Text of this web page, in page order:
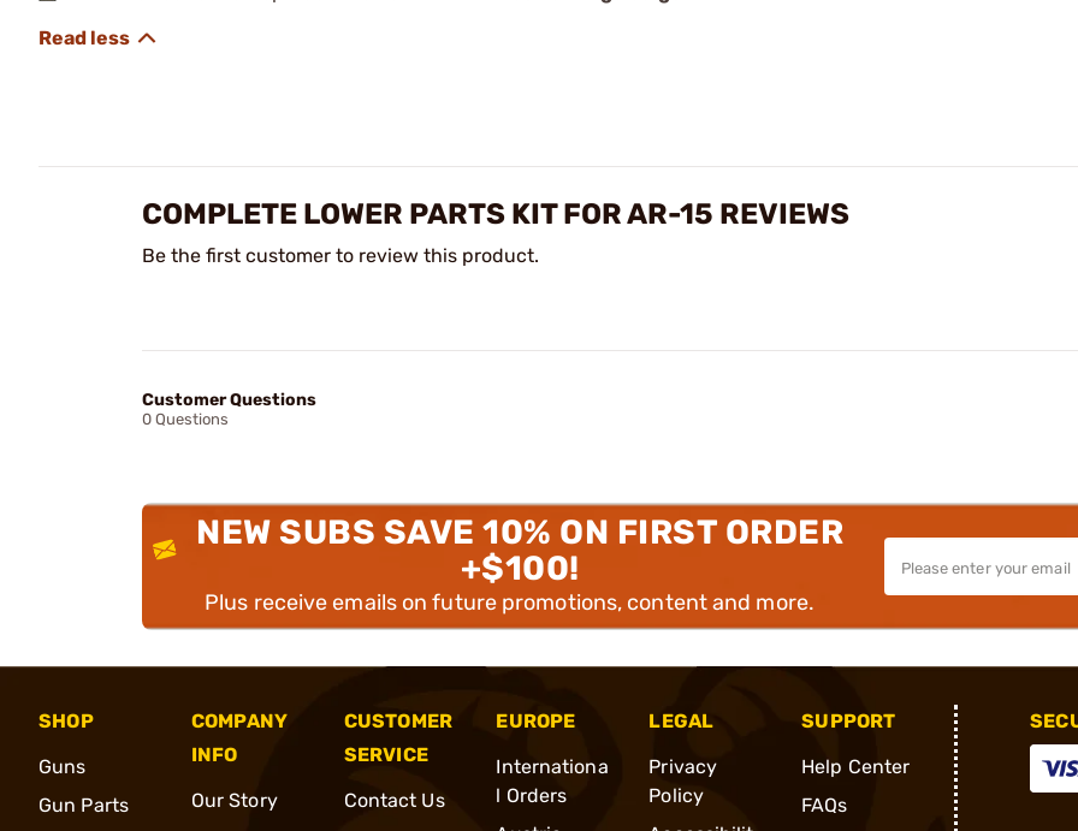
COMPLETE LOWER PARTS KIT FOR AR-15 REVIEWS
Be the first customer to review this product.
Customer Questions
0 Questions
NEW SUBS SAVE 10% ON FIRST ORDER
+$100!
Plus receive emails on future promotions, content and more.
SHOP
Guns
Gun Parts
COMPANY
INFO
Our Story
CUSTOMER
SERVICE
Contact Us
EUROPE
Internationa
l Orders
LEGAL
Privacy
Policy
SUPPORT
Help Center
FAQs